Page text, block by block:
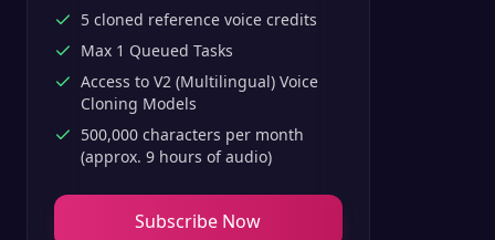
5 cloned reference voice credits
Max 1 Queued Tasks
Access to V2 (Multilingual) Voice
Cloning Models
500,000 characters per month
(approx. 9 hours of audio)
Subscribe Now